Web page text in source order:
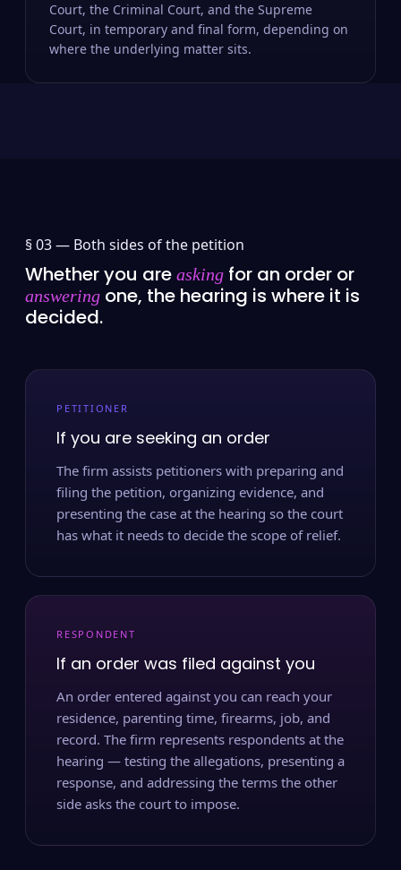
Court, the Criminal Court, and the Supreme
Court, in temporary and final form, depending on
where the underlying matter sits.
§ 03 — Both sides of the petition
Whether you are asking for an order or
answering one, the hearing is where it is
decided.
PETITIONER
If you are seeking an order
The firm assists petitioners with preparing and
filing the petition, organizing evidence, and
presenting the case at the hearing so the court
has what it needs to decide the scope of relief.
RESPONDENT
If an order was filed against you
An order entered against you can reach your
residence, parenting time, firearms, job, and
record. The firm represents respondents at the
hearing — testing the allegations, presenting a
response, and addressing the terms the other
side asks the court to impose.